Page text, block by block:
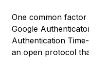
One common factor
Google
Authentication
an open protocol